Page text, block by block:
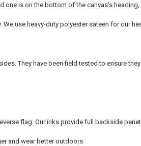
is on the bottom of the canvas's
use heavy-duty polyester sateen for our
They have been field tested to ensure
flag. Our inks provide full backside
and wear better outdoors